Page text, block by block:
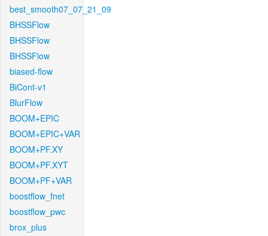
best_smooth07_07_21_09
BHSSFlow
BHSSFlow
BHSSFlow
biased-flow
BiCont-v1
BlurFlow
BOOM+EPIC
BOOM+EPIC+VAR
BOOM+PF.XY
BOOM+PF.XYT
BOOM+PF+VAR
boostflow_fnet
boostflow_pwc
brox_plus